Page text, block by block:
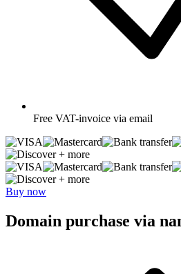
Free VAT-invoice via email
+ more
+ more
Buy now
Domain purchase via